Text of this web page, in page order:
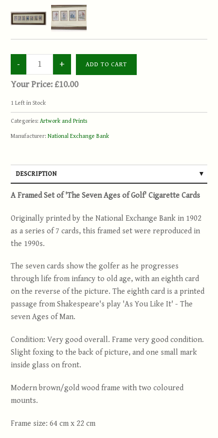
Your Price: £10.00
1 Left in Stock
Categories:Artwork and Prints
Manufacturer:National Exchange Bank
DESCRIPTION
A Framed Set of 'The Seven Ages of Golf' Cigarette Cards
Originally printed by the National Exchange Bank in 1902
as a series of 7 cards, this framed set were reproduced in
the 1990s.
The seven cards show the golfer as he progresses
through life from infancy to old age, with an eighth card
on the reverse of the picture. The eighth card is a printed
passage from Shakespeare's play 'As You Like It' - The
seven Ages of Man.
Condition: Very good overall. Frame very good condition.
Slight foxing to the back of picture, and one small mark
inside glass on front.
Modern brown/gold wood frame with two coloured
mounts.
Frame size: 64 cm x 22 cm